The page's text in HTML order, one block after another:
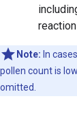
Note: In
pollen count is
omitted.